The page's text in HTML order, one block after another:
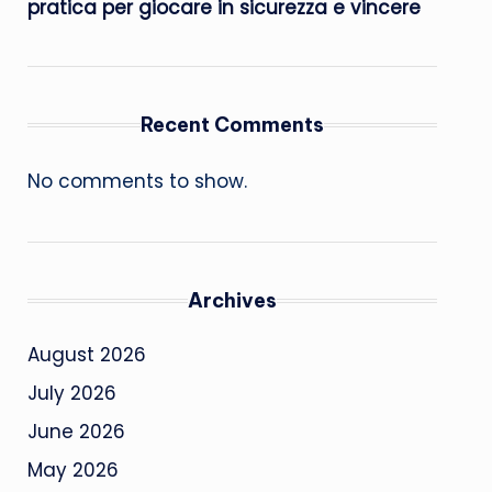
pratica per giocare in sicurezza e vincere
Recent Comments
No comments to show.
Archives
August 2026
July 2026
June 2026
May 2026